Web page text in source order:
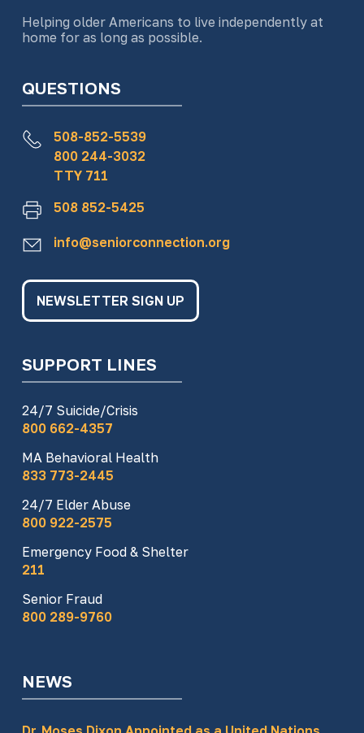
Helping older Americans to live independently at
home for as long as possible.
QUESTIONS
508-852-5539
800 244-3032
TTY 711
508 852-5425
info@seniorconnection.org
NEWSLETTER SIGN UP
SUPPORT LINES
24/7 Suicide/Crisis
800 662-4357
MA Behavioral Health
833 773-2445
24/7 Elder Abuse
800 922-2575
Emergency Food & Shelter
211
Senior Fraud
800 289-9760
NEWS